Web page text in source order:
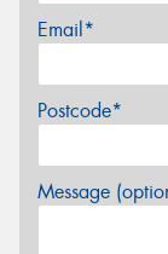
Email*
Postcode*
Message